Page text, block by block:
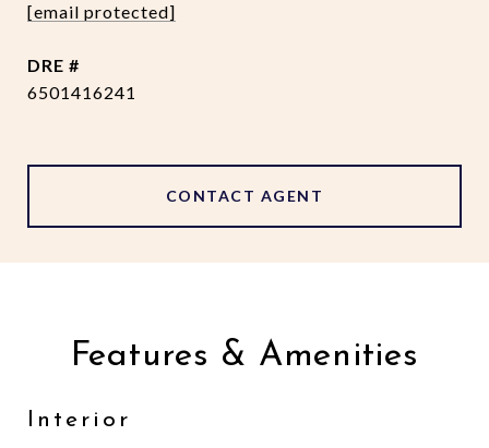
[email protected]
DRE #
6501416241
CONTACT AGENT
Features & Amenities
Interior